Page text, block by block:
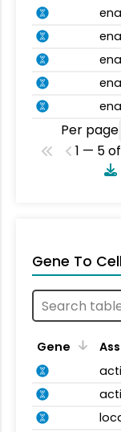
Per page
1 — 5
Gene To
Gene